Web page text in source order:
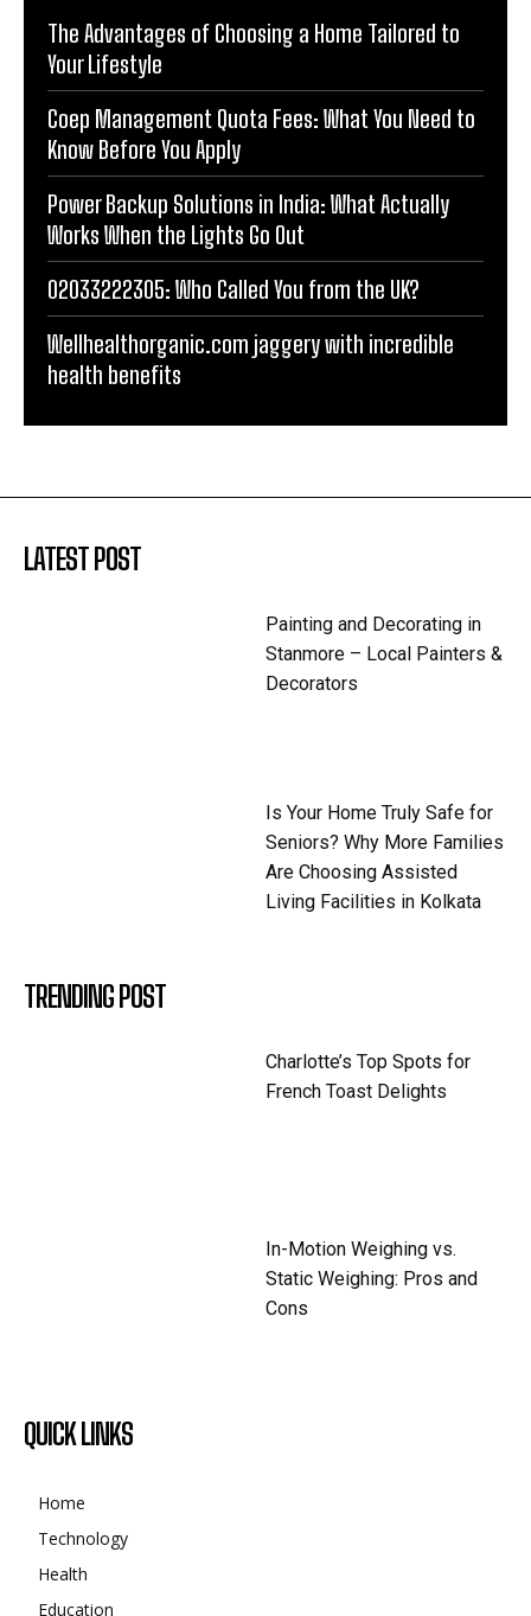
The Advantages of Choosing a Home Tailored to
Your Lifestyle
Coep Management Quota Fees: What You Need to
Know Before You Apply
Power Backup Solutions in India: What Actually
Works When the Lights Go Out
02033222305: Who Called You from the UK?
Wellhealthorganic.com jaggery with incredible
health benefits
LATEST POST
Painting and Decorating in
Stanmore – Local Painters &
Decorators
Is Your Home Truly Safe for
Seniors? Why More Families
Are Choosing Assisted
Living Facilities in Kolkata
TRENDING POST
Charlotte’s Top Spots for
French Toast Delights
In-Motion Weighing vs.
Static Weighing: Pros and
Cons
QUICK LINKS
Home
Technology
Health
Education